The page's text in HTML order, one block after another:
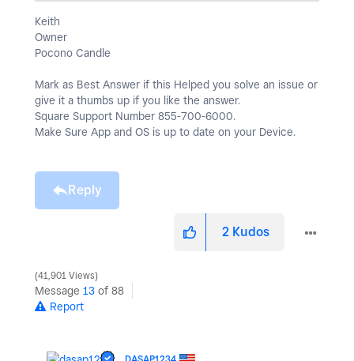
Keith
Owner
Pocono Candle
Mark as Best Answer if this Helped you solve an issue or
give it a thumbs up if you like the answer.
Square Support Number 855-700-6000.
Make Sure App and OS is up to date on your Device.
Reply
2 Kudos
41,901 Views
Message 13 of 88
Report